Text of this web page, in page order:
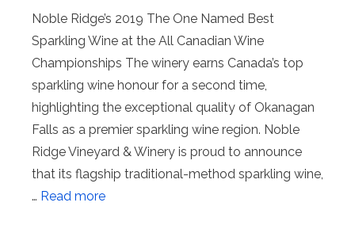
Noble Ridge’s 2019 The One Named Best
Sparkling Wine at the All Canadian Wine
Championships The winery earns Canada’s top
sparkling wine honour for a second time,
highlighting the exceptional quality of Okanagan
Falls as a premier sparkling wine region. Noble
Ridge Vineyard & Winery is proud to announce
that its flagship traditional-method sparkling wine,
… Read more